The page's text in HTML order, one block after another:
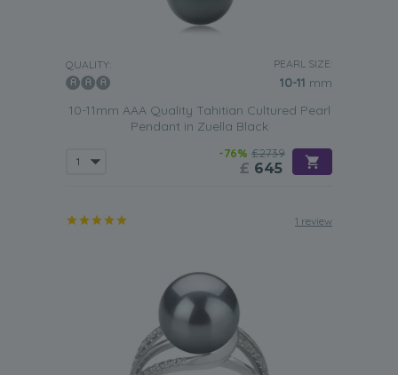
QUALITY: PEARL SIZE:
10-11 mm
10-11mm AAA Quality Tahitian Cultured Pearl
Pendant in Zuella Black
-76% £2739
£ 645
1 review